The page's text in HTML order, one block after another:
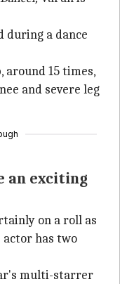
during a dance
15 times,
and severe leg
an exciting
on a roll as
actor has two
multi-starrer